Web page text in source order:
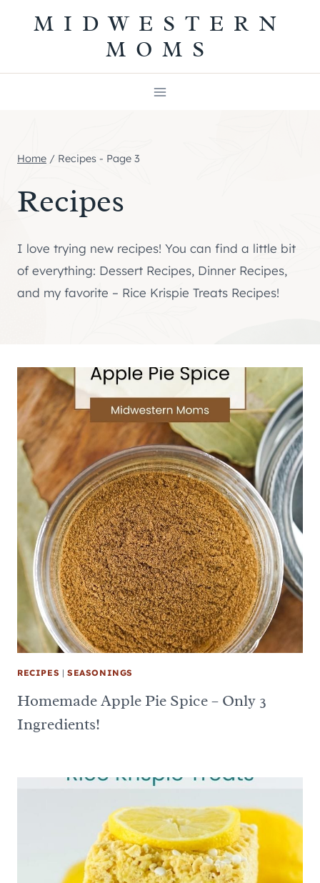
MIDWESTERN
MOMS
Home / Recipes - Page 3
Recipes
I love trying new recipes! You can find a little bit
of everything: Dessert Recipes, Dinner Recipes,
and my favorite – Rice Krispie Treats Recipes!
RECIPES | SEASONINGS
Homemade Apple Pie Spice – Only 3
Ingredients!